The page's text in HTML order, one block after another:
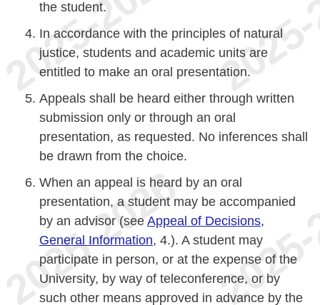
the student.
In accordance with the principles of natural
justice, students and academic units are
entitled to make an oral presentation.
Appeals shall be heard either through written
submission only or through an oral
presentation, as requested. No inferences shall
be drawn from the choice.
When an appeal is heard by an oral
presentation, a student may be accompanied
by an advisor (see Appeal of Decisions,
General Information, 4.). A student may
participate in person, or at the expense of the
University, by way of teleconference, or by
such other means approved in advance by the